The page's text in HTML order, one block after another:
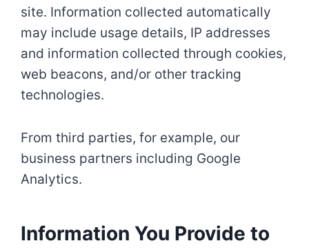
site. Information collected automatically
may include usage details, IP addresses
and information collected through cookies,
web beacons, and/or other tracking
technologies.
From third parties, for example, our
business partners including Google
Analytics.
Information You Provide to